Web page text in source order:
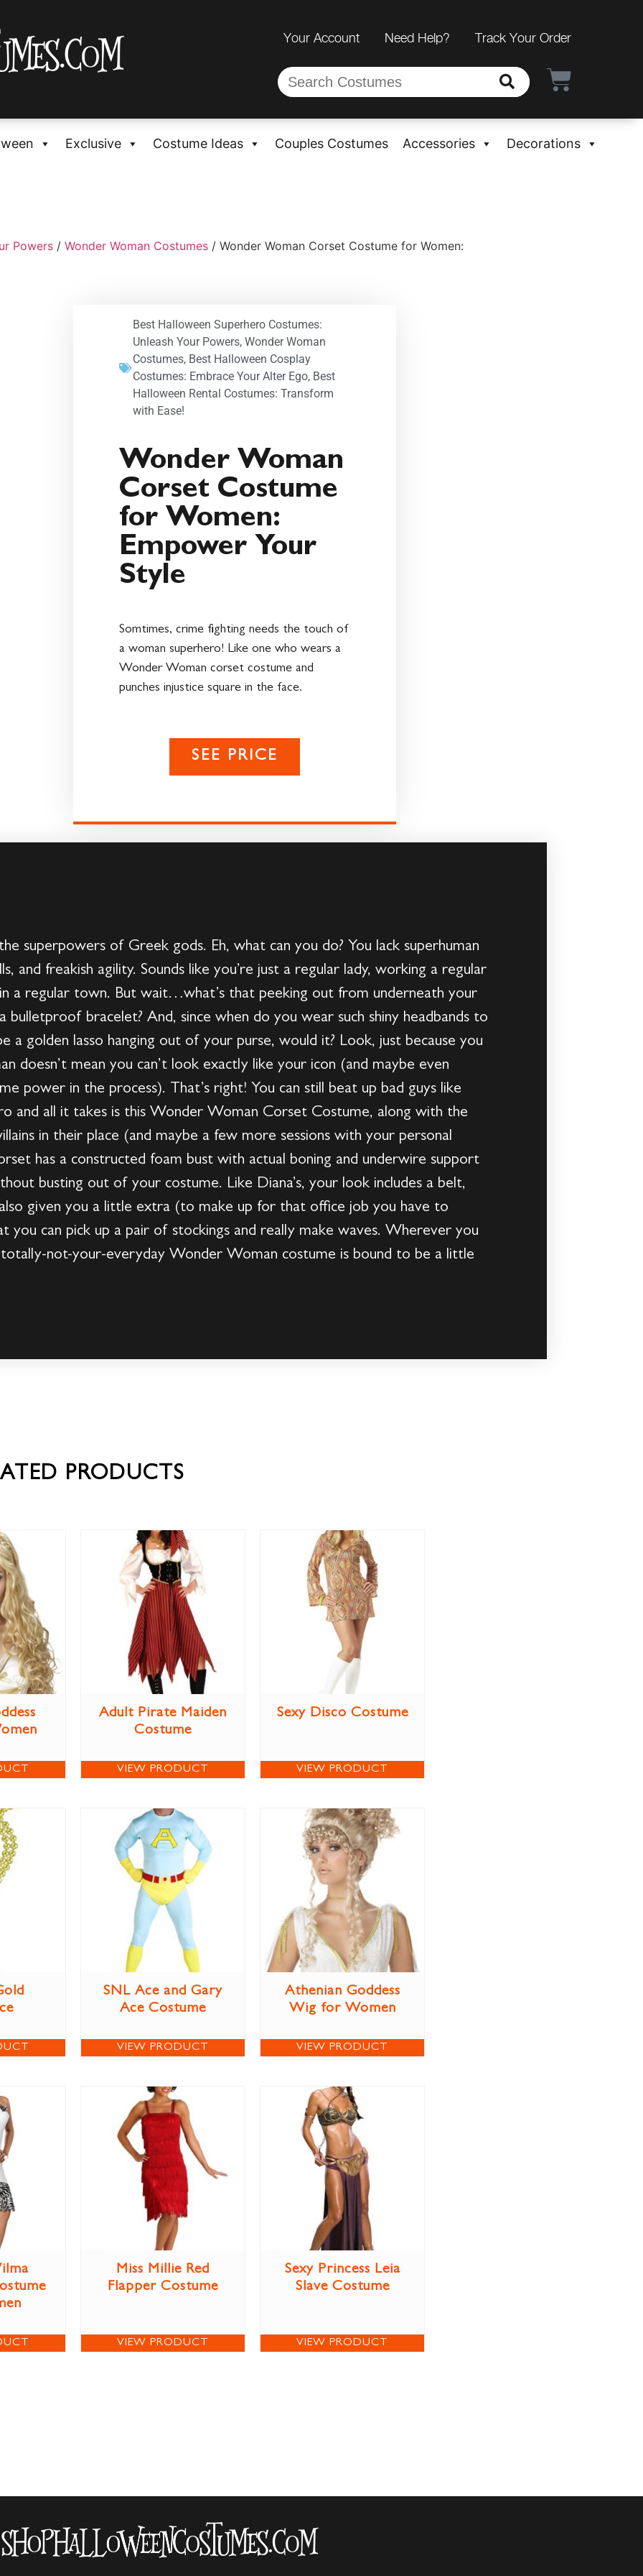
Your Account Need Help? Track Your Order
Exclusive Costume Ideas Couples Costumes Accessories Decorations
Powers / Wonder Woman Costumes / Wonder Woman Corset Costume for Women:
Best Halloween Superhero Costumes:
Unleash Your Powers, Wonder Woman
Costumes, Best Halloween Cosplay
Costumes: Embrace Your Alter Ego, Best
Halloween Rental Costumes: Transform
with Ease!
Wonder Woman
Corset Costume
for Women:
Empower Your
Style
Somtimes, crime fighting needs the touch of
a woman superhero! Like one who wears a
Wonder Woman corset costume and
punches injustice square in the face.
SEE PRICE
superpowers of Greek gods. Eh, what can you do? You lack superhuman
and freakish agility. Sounds like you’re just a regular lady, working a regular
a regular town. But wait…what’s that peeking out from underneath your
bracelet? And, since when do you wear such shiny headbands to
a golden lasso hanging out of your purse, would it? Look, just because you
doesn’t mean you can’t look exactly like your icon (and maybe even
power in the process). That’s right! You can still beat up bad guys like
and all it takes is this Wonder Woman Corset Costume, along with the
in their place (and maybe a few more sessions with your personal
has a constructed foam bust with actual boning and underwire support
busting out of your costume. Like Diana’s, your look includes a belt,
given you a little extra (to make up for that office job you have to
you can pick up a pair of stockings and really make waves. Wherever you
not-your-everyday Wonder Woman costume is bound to be a little
PRODUCTS
Adult Pirate Maiden
Costume
VIEW PRODUCT
Sexy Disco Costume
VIEW PRODUCT
SNL Ace and Gary
Ace Costume
VIEW PRODUCT
Athenian Goddess
Wig for Women
VIEW PRODUCT
Miss Millie Red
Flapper Costume
VIEW PRODUCT
Sexy Princess Leia
Slave Costume
VIEW PRODUCT